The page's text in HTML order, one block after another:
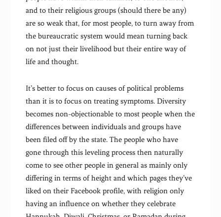
and to their religious groups (should there be any)
are so weak that, for most people, to turn away from
the bureaucratic system would mean turning back
on not just their livelihood but their entire way of
life and thought.
It’s better to focus on causes of political problems
than it is to focus on treating symptoms. Diversity
becomes non-objectionable to most people when the
differences between individuals and groups have
been filed off by the state. The people who have
gone through this leveling process then naturally
come to see other people in general as mainly only
differing in terms of height and which pages they’ve
liked on their Facebook profile, with religion only
having an influence on whether they celebrate